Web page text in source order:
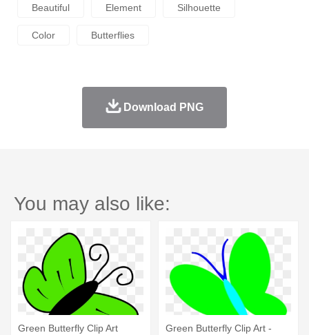
Beautiful Element Silhouette
Color Butterflies
Download PNG
You may also like:
Green Butterfly Clip Art
Green Butterfly Clip Art -